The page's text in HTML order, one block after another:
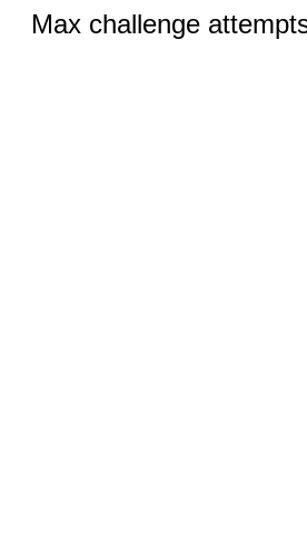
Max challenge